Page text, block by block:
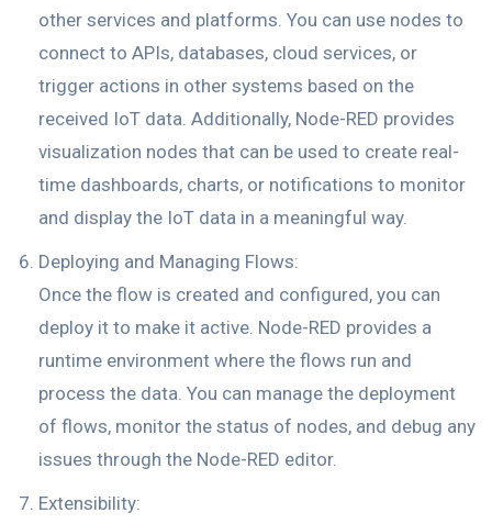
other services and platforms. You can use nodes to
connect to APIs, databases, cloud services, or
trigger actions in other systems based on the
received IoT data. Additionally, Node-RED provides
visualization nodes that can be used to create real-
time dashboards, charts, or notifications to monitor
and display the IoT data in a meaningful way.
Deploying and Managing Flows:
Once the flow is created and configured, you can
deploy it to make it active. Node-RED provides a
runtime environment where the flows run and
process the data. You can manage the deployment
of flows, monitor the status of nodes, and debug any
issues through the Node-RED editor.
Extensibility: